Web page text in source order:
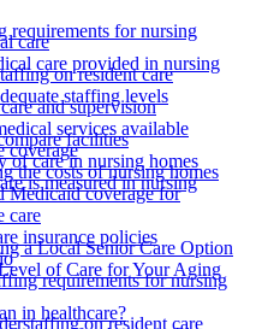
care
care provided in nursing
and supervision
services available
coverage
the costs of nursing homes
Medicaid coverage for
care
insurance policies
requirements for nursing
on resident care
requirements for nursing
on resident care
staffing levels
facilities
of care in nursing homes
is measured in nursing
a Local Senior Care Option
of Care for Your Aging
in healthcare?